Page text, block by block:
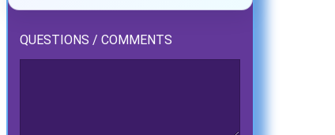
QUESTIONS / COMMENTS